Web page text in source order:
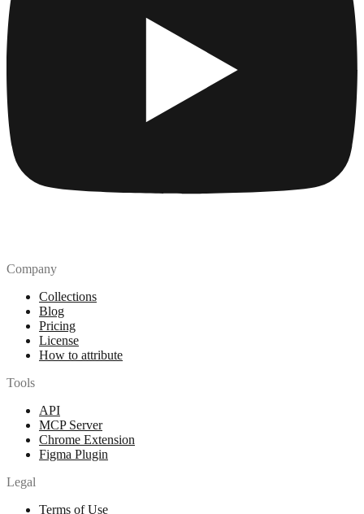
Company
Collections
Blog
Pricing
License
How to attribute
Tools
API
MCP Server
Chrome Extension
Figma Plugin
Legal
Terms of Use